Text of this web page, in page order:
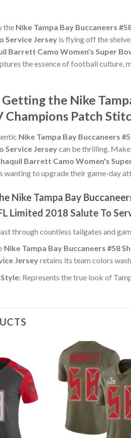
the Nike Tampa Bay Buccaneers
Service Jersey is flying off the
Barrett Camo Women's Super
the essence of football culture,
the Nike
Champions Patch
Nike Tampa Bay Buccaneers
Service Jerseycan be thrilling.
Barrett Camo Women's
wanting to upgrade their game-day
Nike Tampa Bay
Limited 2018 Salute To
through countless tailgates and
Nike Tampa Bay Buccaneers #58
Jerseyretains its team colors
Represents the true look of